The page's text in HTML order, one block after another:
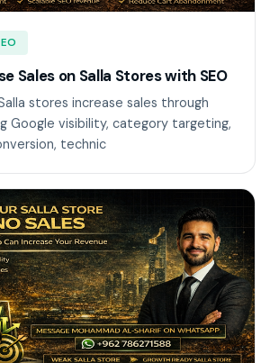
Sales on Salla Stores with SEO
stores increase sales through
Google visibility, category targeting,
technic